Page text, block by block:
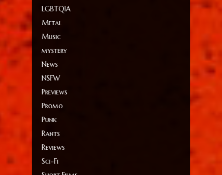
LGBTQIA
Metal
Music
mystery
News
NSFW
Previews
Promo
Punk
Rants
Reviews
Sci-Fi